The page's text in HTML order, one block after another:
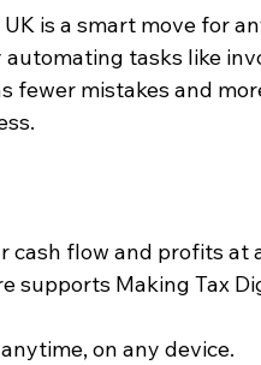
is a smart move for
tasks like
fewer mistakes and
cash flow and profits at
supports Making Tax
on any device.